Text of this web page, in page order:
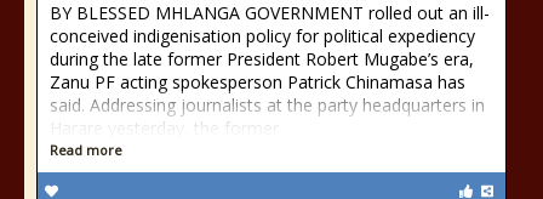
BY BLESSED MHLANGA GOVERNMENT rolled out an ill-
conceived indigenisation policy for political expediency
during the late former President Robert Mugabe’s era,
Zanu PF acting spokesperson Patrick Chinamasa has
said. Addressing journalists at the party headquarters in
Harare yesterday, the former
Read more